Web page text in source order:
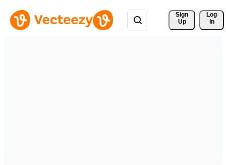
Sign
Up
Log
In